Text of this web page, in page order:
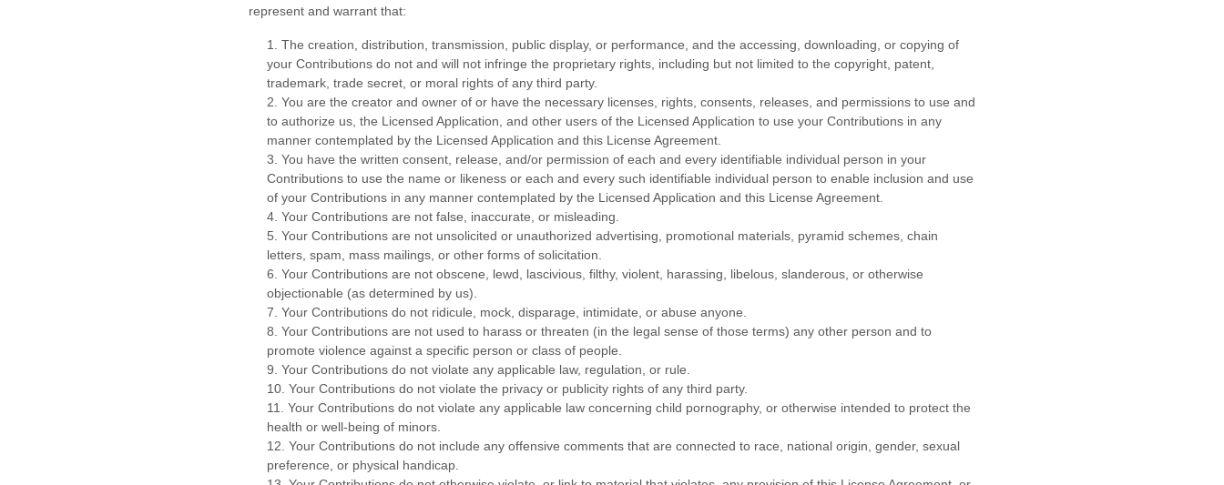
represent and warrant that:
1. The creation, distribution, transmission, public display, or performance, and the accessing, downloading, or copying of
your Contributions do not and will not infringe the proprietary rights, including but not limited to the copyright, patent,
trademark, trade secret, or moral rights of any third party.
2. You are the creator and owner of or have the necessary licenses , rights, consents, releases, and permissions to use and
to authorize us, the Licensed Application, and other users of the Licensed Application to use your Contributions in any
manner contemplated by the Licensed Application and this License Agreement.
3. You have the written consent, release, and/or permission of each and every identifiable individual person in your
Contributions to use the name or likeness or each and every such identifiable individual person to enable inclusion and use
of your Contributions in any manner contemplated by the Licensed Application and this License Agreement.
4. Your Contributions are not false, inaccurate, or misleading.
5. Your Contributions are not unsolicited or unauthorized advertising, promotional materials, pyramid schemes, chain
letters, spam, mass mailings, or other forms of solicitation.
6. Your Contributions are not obscene, lewd, lascivious, filthy, violent, harassing, libelous , slanderous, or otherwise
objectionable (as determined by us).
7. Your Contributions do not ridicule, mock, disparage, intimidate, or abuse anyone.
8. Your Contributions are not used to harass or threaten (in the legal sense of those terms) any other person and to
promote violence against a specific person or class of people.
9. Your Contributions do not violate any applicable law, regulation, or rule.
10. Your Contributions do not violate the privacy or publicity rights of any third party.
11. Your Contributions do not violate any applicable law concerning child pornography, or otherwise intended to protect the
health or well-being of minors.
12. Your Contributions do not include any offensive comments that are connected to race, national origin, gender, sexual
preference, or physical handicap.